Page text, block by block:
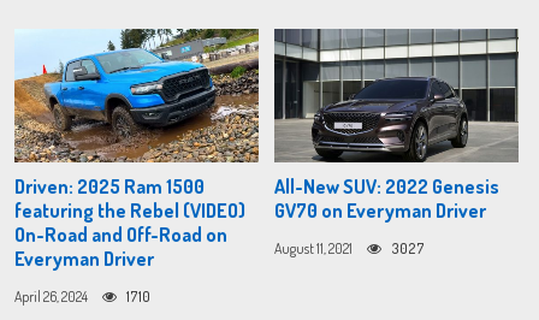
Driven: 2025 Ram 1500
featuring the Rebel (VIDEO)
On-Road and Off-Road on
Everyman Driver
April 26, 2024 1710
All-New SUV: 2022 Genesis
GV70 on Everyman Driver
August 11, 2021 3027